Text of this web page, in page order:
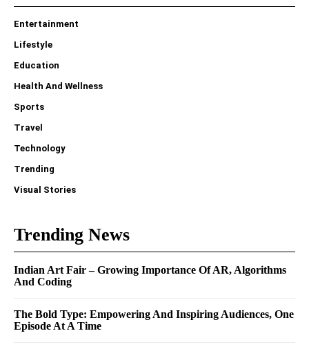
Entertainment
Lifestyle
Education
Health And Wellness
Sports
Travel
Technology
Trending
Visual Stories
Trending News
Indian Art Fair – Growing Importance Of AR, Algorithms
And Coding
The Bold Type: Empowering And Inspiring Audiences, One
Episode At A Time